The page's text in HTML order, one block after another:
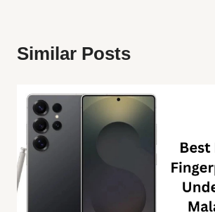
Similar Posts